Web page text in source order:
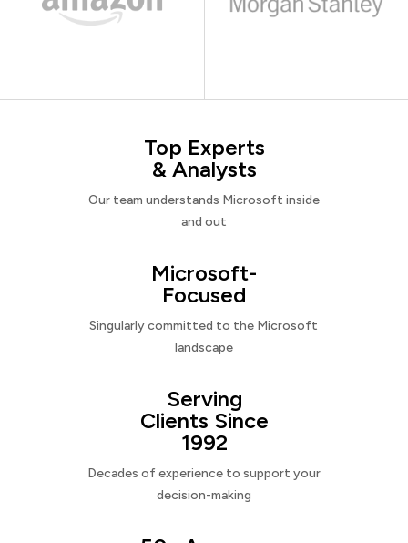
Top Experts
& Analysts
Our team understands Microsoft inside
and out
Microsoft-
Focused
Singularly committed to the Microsoft
landscape
Serving
Clients Since
1992
Decades of experience to support your
decision-making